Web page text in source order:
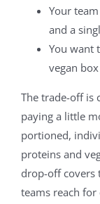
Your
and a
You want
vegan
The trade-off is
paying a little
portioned,
proteins and
drop-off covers
teams reach for